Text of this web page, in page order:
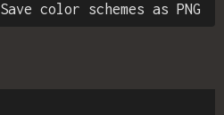
Save color schemes as PNG